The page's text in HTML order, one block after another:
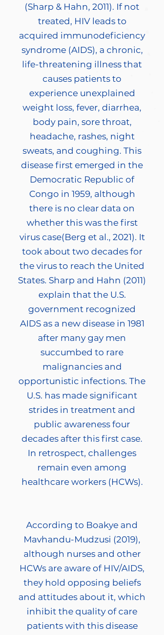
(Sharp & Hahn, 2011). If not
treated, HIV leads to
acquired immunodeficiency
syndrome (AIDS), a chronic,
life-threatening illness that
causes patients to
experience unexplained
weight loss, fever, diarrhea,
body pain, sore throat,
headache, rashes, night
sweats, and coughing. This
disease first emerged in the
Democratic Republic of
Congo in 1959, although
there is no clear data on
whether this was the first
virus case(Berg et al., 2021). It
took about two decades for
the virus to reach the United
States. Sharp and Hahn (2011)
explain that the U.S.
government recognized
AIDS as a new disease in 1981
after many gay men
succumbed to rare
malignancies and
opportunistic infections. The
U.S. has made significant
strides in treatment and
public awareness four
decades after this first case.
In retrospect, challenges
remain even among
healthcare workers (HCWs).
According to Boakye and
Mavhandu-Mudzusi (2019),
although nurses and other
HCWs are aware of HIV/AIDS,
they hold opposing beliefs
and attitudes about it, which
inhibit the quality of care
patients with this disease